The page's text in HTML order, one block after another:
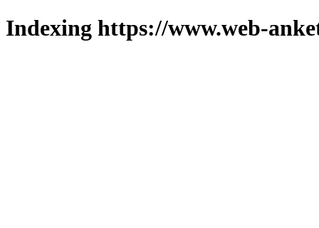
Indexing https://www.web-